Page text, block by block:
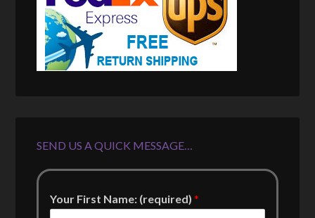
SEND US A QUICK MESSAGE…
Your First Name: (required)*